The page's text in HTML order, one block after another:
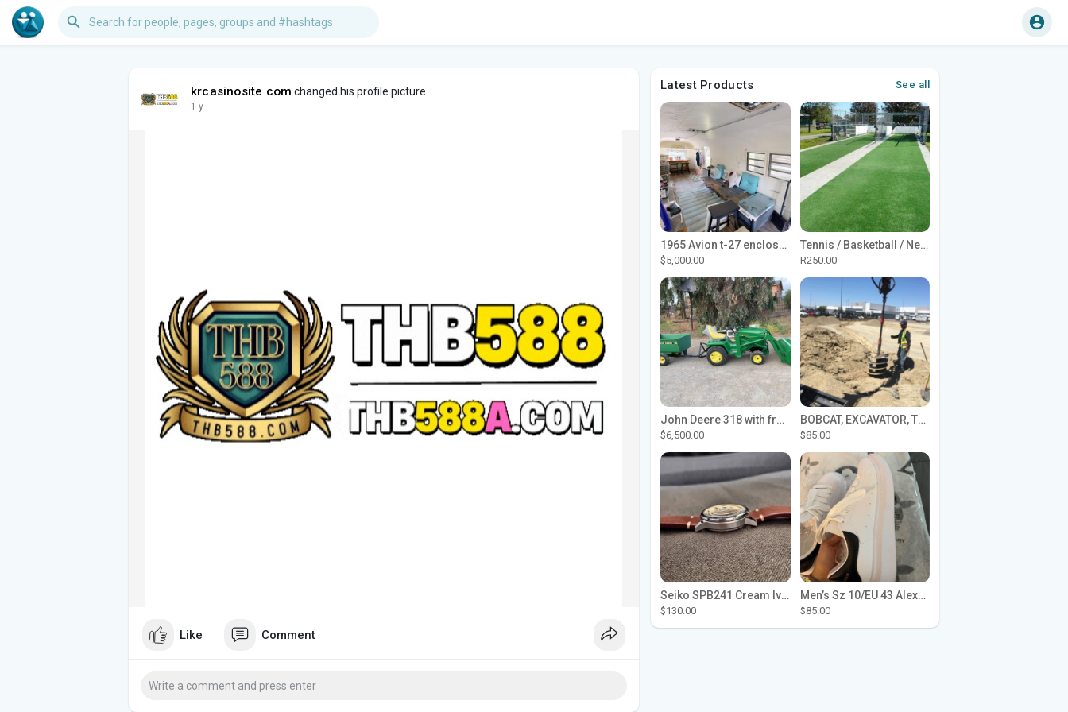
krcasinosite com changed his profile picture
1 y
Like Comment
Latest Products See all
1965 Avion t-27 enclosed utility cargo trailer
$5,000.00
Tennis / Basketball / Netball Court Project
R250.00
John Deere 318 with front loader
$6,500.00
BOBCAT, EXCAVATOR, TRACTOR WORK FOR HIRE
$85.00
Seiko SPB241 Cream Ivory Alpinist 1959 SBDC145 Laurel
$130.00
Men’s Sz 10/EU 43 Alexander McQueen Shoes (Reps)
$85.00